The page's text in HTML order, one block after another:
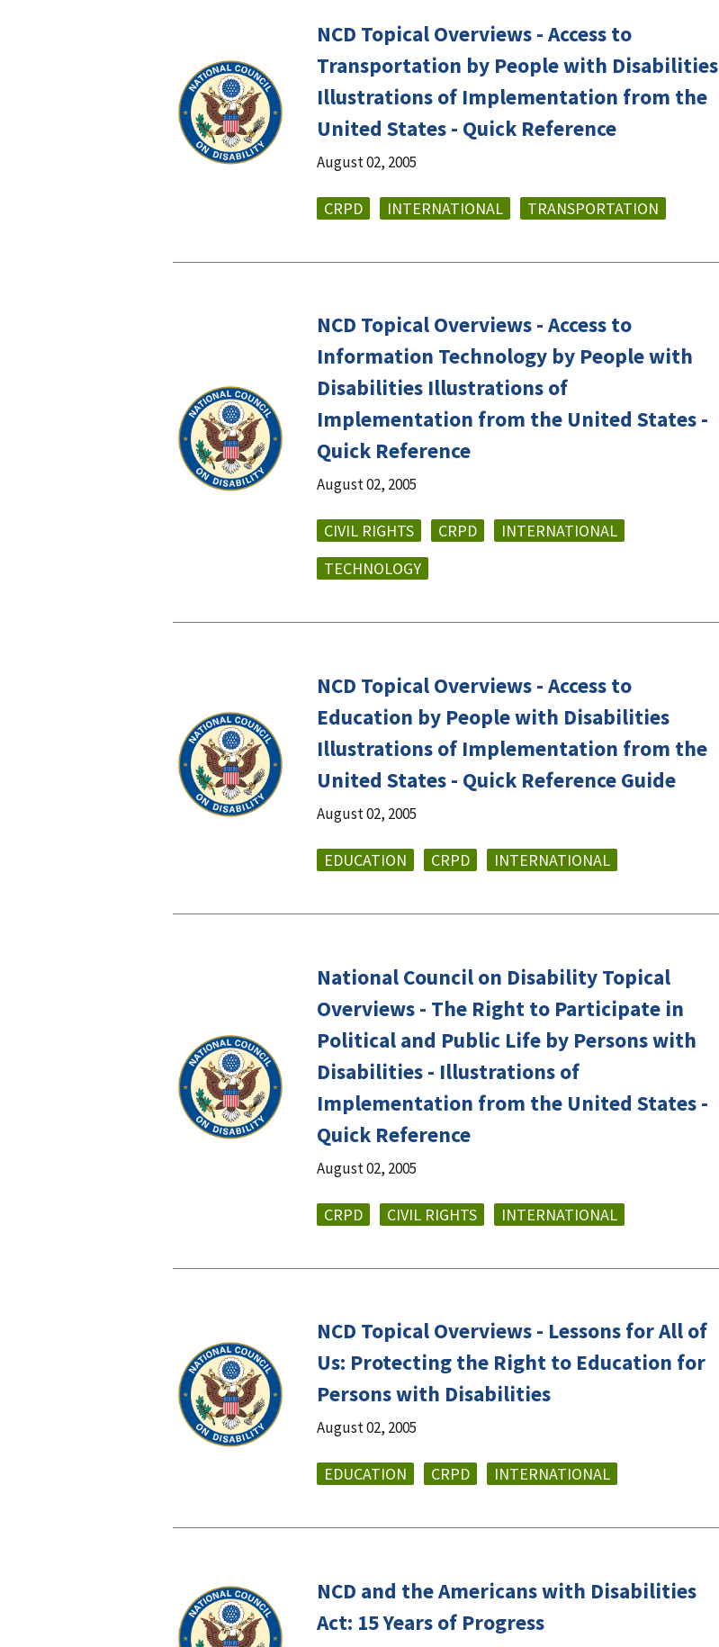
NCD Topical Overviews - Access to
Transportation by People with Disabilities
Illustrations of Implementation from the
United States - Quick Reference
August 02, 2005
CRPD INTERNATIONAL TRANSPORTATION
NCD Topical Overviews - Access to
Information Technology by People with
Disabilities Illustrations of
Implementation from the United States -
Quick Reference
August 02, 2005
CIVIL RIGHTS CRPD
INTERNATIONAL
TECHNOLOGY
NCD Topical Overviews - Access to
Education by People with Disabilities
Illustrations of Implementation from the
United States - Quick Reference Guide
August 02, 2005
EDUCATION CRPD INTERNATIONAL
National Council on Disability Topical
Overviews - The Right to Participate in
Political and Public Life by Persons with
Disabilities - Illustrations of
Implementation from the United States -
Quick Reference
August 02, 2005
CRPD CIVIL RIGHTS INTERNATIONAL
NCD Topical Overviews - Lessons for All of
Us: Protecting the Right to Education for
Persons with Disabilities
August 02, 2005
EDUCATION CRPD INTERNATIONAL
NCD and the Americans with Disabilities
Act: 15 Years of Progress